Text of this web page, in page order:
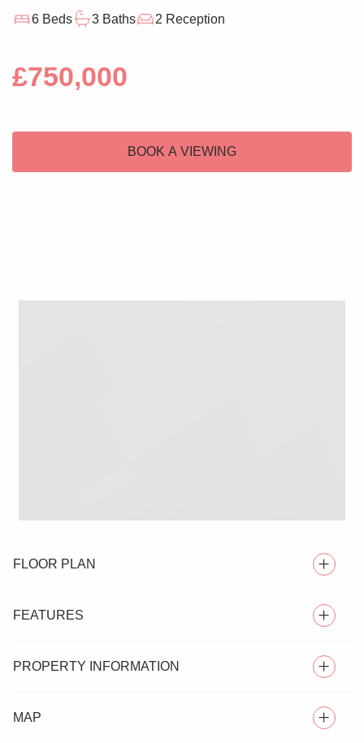
6 Beds 3 Baths 2 Reception
£750,000
BOOK A VIEWING
FLOOR PLAN
FEATURES
PROPERTY INFORMATION
Nestled in the highly desirable village of Langham, this
MAP